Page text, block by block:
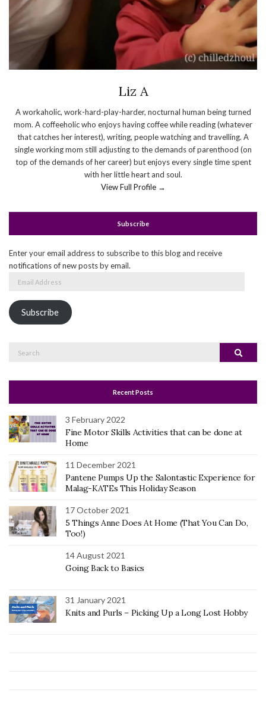
Liz A
A workaholic, work-hard-play-harder, nocturnal human being turned
mom. A coffeeholic who enjoys having coffee while reading (whatever
that catches her interest), writing, people watching and travelling. A
single working mom still adjusting to the demands of parenthood (on
top of the demands of her career) but enjoys every single time spent
with her little heart and soul.
View Full Profile →
Subscribe
Enter your email address to subscribe to this blog and receive
notifications of new posts by email.
Subscribe
Search
Recent Posts
3 February 2022
Fine Motor Skills Activities that can be done at
Home
11 December 2021
Pantene Pumps Up the Salontastic Experience for
Malag-KATEs This Holiday Season
17 October 2021
5 Things Anne Does At Home (That You Can Do,
Too!)
14 August 2021
Going Back to Basics
31 January 2021
Knits and Purls – Picking Up a Long Lost Hobby